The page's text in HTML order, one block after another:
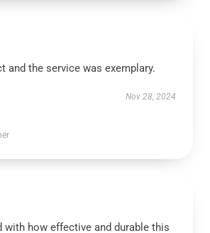
and the service was exemplary.
Nov 28, 2024
with how effective and durable this